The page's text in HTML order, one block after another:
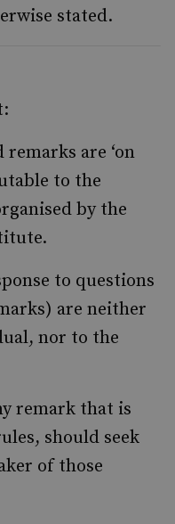
stated.
are ‘on
to the
by the
to questions
are neither
nor to the
remark that is
should seek
of those